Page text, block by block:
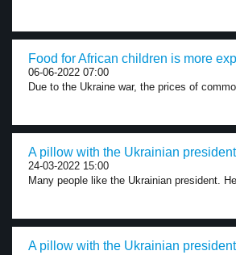
Food for African children is more
06-06-2022 07:00
Due to the Ukraine war, the prices of
A pillow with the Ukrainian
24-03-2022 15:00
Many people like the Ukrainian president.
A pillow with the Ukrainian